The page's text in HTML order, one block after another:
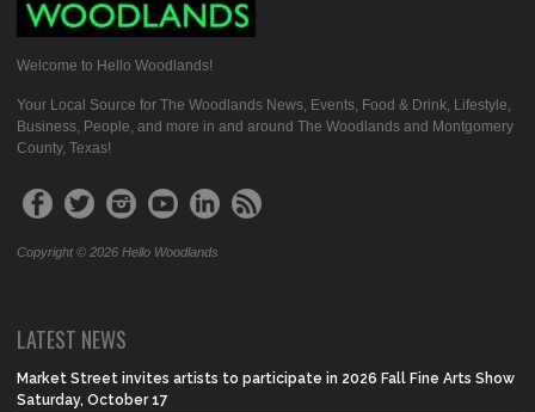
Welcome to Hello Woodlands!
Your Local Source for The Woodlands News, Events, Food & Drink, Lifestyle,
Business, People, and more in and around The Woodlands and Montgomery
County, Texas!
Copyright © 2026 Hello Woodlands
LATEST NEWS
Market Street invites artists to participate in 2026 Fall Fine Arts Show
Saturday, October 17